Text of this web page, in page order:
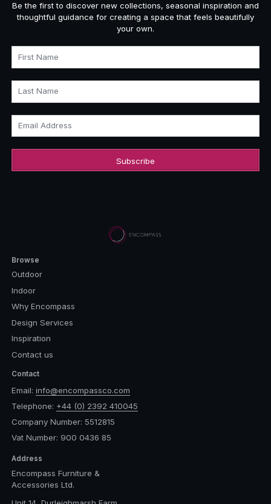
Be the first to discover new collections, seasonal inspiration and
thoughtful guidance for creating a space that feels beautifully
your own.
First Name
Last Name
Email Address
Browse
Outdoor
Indoor
Why Encompass
Design Services
Inspiration
Contact us
Contact
Email: info@encompassco.com
Telephone: +44 (0) 2392 410045
Company Number: 5512815
Vat Number: 900 0436 85
Address
Encompass Furniture &
Accessories Ltd.